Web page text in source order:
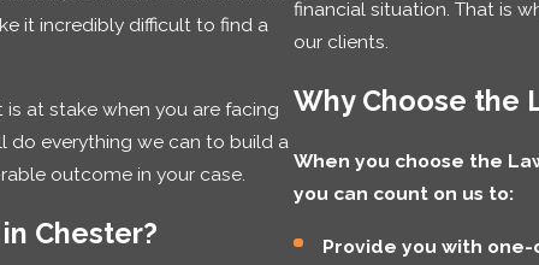
it incredibly difficult to find a
at stake when you are facing
do everything we can to build a
outcome in your case.
Chester?
financial situation. That is
our clients.
Why Choose the
When you choose the
you can count on us to:
Provide you with